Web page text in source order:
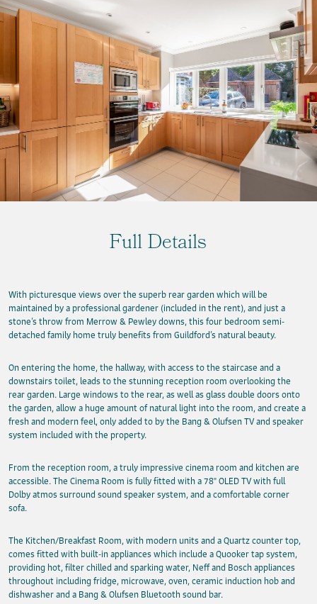
Full Details
With picturesque views over the superb rear garden which will be
maintained by a professional gardener (included in the rent), and just a
stone’s throw from Merrow & Pewley downs, this four bedroom semi-
detached family home truly benefits from Guildford’s natural beauty.
On entering the home, the hallway, with access to the staircase and a
downstairs toilet, leads to the stunning reception room overlooking the
rear garden. Large windows to the rear, as well as glass double doors onto
the garden, allow a huge amount of natural light into the room, and create a
fresh and modern feel, only added to by the Bang & Olufsen TV and speaker
system included with the property.
From the reception room, a truly impressive cinema room and kitchen are
accessible. The Cinema Room is fully fitted with a 78" OLED TV with full
Dolby atmos surround sound speaker system, and a comfortable corner
sofa.
The Kitchen/Breakfast Room, with modern units and a Quartz counter top,
comes fitted with built-in appliances which include a Quooker tap system,
providing hot, filter chilled and sparking water, Neff and Bosch appliances
throughout including fridge, microwave, oven, ceramic induction hob and
dishwasher and a Bang & Olufsen Bluetooth sound bar.